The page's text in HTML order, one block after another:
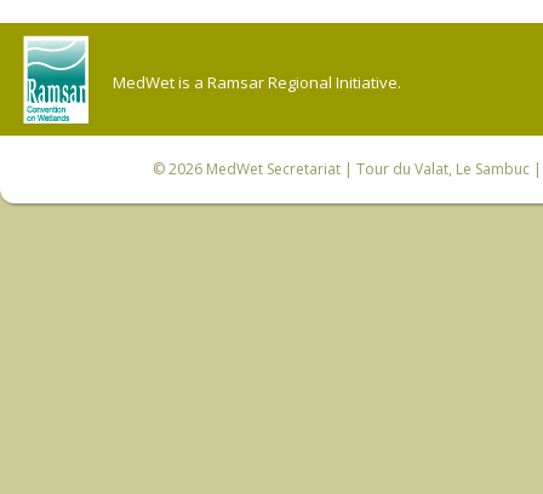
MedWet is a Ramsar Regional Initiative.
© 2026 MedWet Secretariat| Tour du Valat, Le Sambuc